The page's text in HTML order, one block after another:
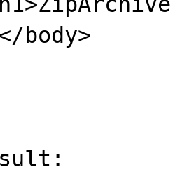
body>